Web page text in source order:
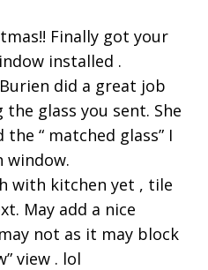
Finally got your
installed .
did a great job
glass you sent. She
“ matched glass” I
window.
with kitchen yet , tile
May add a nice
not as it may block
view . lol